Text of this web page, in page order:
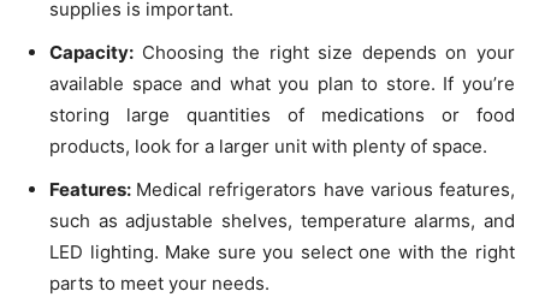
supplies is important.
Capacity: Choosing the right size depends on your
available space and what you plan to store. If you’re
storing large quantities of medications or food
products, look for a larger unit with plenty of space.
Features: Medical refrigerators have various features,
such as adjustable shelves, temperature alarms, and
LED lighting. Make sure you select one with the right
parts to meet your needs.